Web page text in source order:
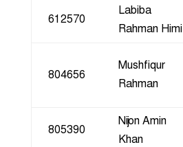
612570
Labiba
Rahman Himi
804656
Mushfiqur
Rahman
805390
Nijon Amin
Khan